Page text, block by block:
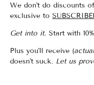
We don't do discounts
exclusive to
Get into it. Start with
Plus you'll receive (
doesn't suck. Let us